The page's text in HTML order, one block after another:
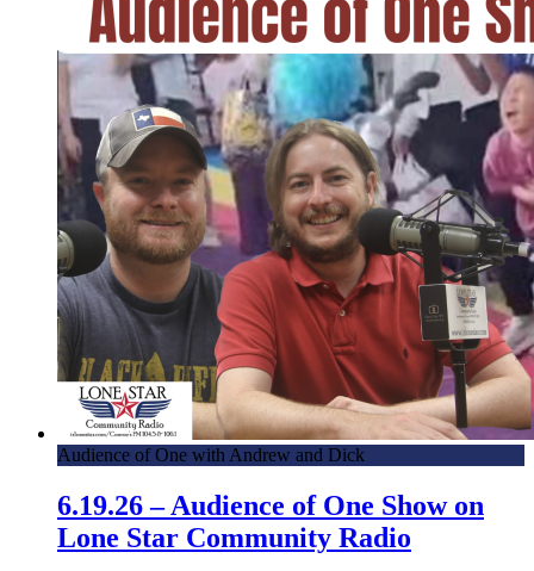
Audience of One with Andrew and Dick
6.19.26 – Audience of One Show on
Lone Star Community Radio